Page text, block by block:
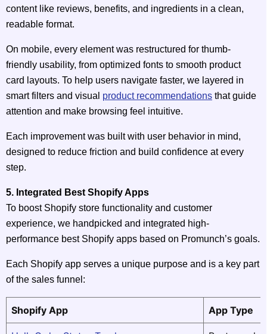
content like reviews, benefits, and ingredients in a clean,
readable format.
On mobile, every element was restructured for thumb-
friendly usability, from optimized fonts to smooth product
card layouts. To help users navigate faster, we layered in
smart filters and visual product recommendations that guide
attention and make browsing feel intuitive.
Each improvement was built with user behavior in mind,
designed to reduce friction and build confidence at every
step.
5. Integrated Best Shopify Apps
To boost Shopify store functionality and customer
experience, we handpicked and integrated high-
performance best Shopify apps based on Promunch’s goals.
Each Shopify app serves a unique purpose and is a key part
of the sales funnel:
Shopify App App Type